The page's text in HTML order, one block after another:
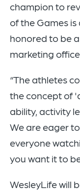
champion to
of the Games
honored to be
marketing
“The athletes
the concept of
ability, activity
We are eager
everyone
you want it to
WesleyLife will